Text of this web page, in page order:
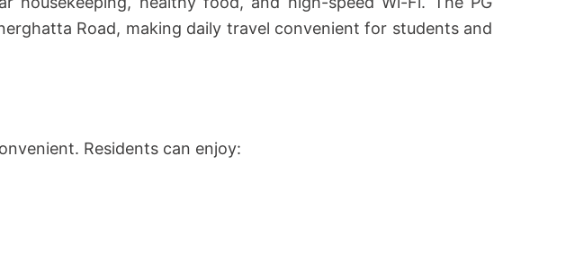
Road, making daily travel convenient for students and
Residents can enjoy: